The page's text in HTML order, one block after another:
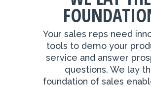
Your sales reps need
tools to demo your
service and answer
questions. We lay
foundation of sales